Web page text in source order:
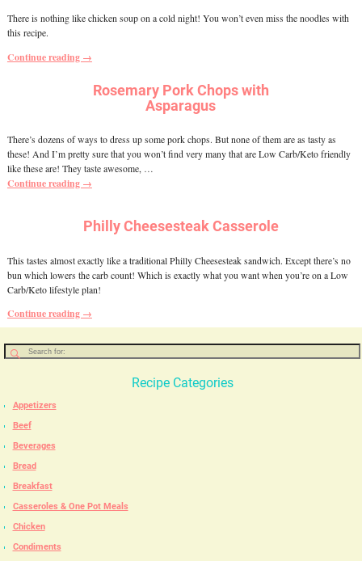
There is nothing like chicken soup on a cold night! You won’t even miss the noodles with
this recipe.
Continue reading →
Rosemary Pork Chops with
Asparagus
There’s dozens of ways to dress up some pork chops. But none of them are as tasty as
these! And I’m pretty sure that you won’t find very many that are Low Carb/Keto friendly
like these are! They taste awesome, …
Continue reading →
Philly Cheesesteak Casserole
This tastes almost exactly like a traditional Philly Cheesesteak sandwich. Except there’s no
bun which lowers the carb count! Which is exactly what you want when you’re on a Low
Carb/Keto lifestyle plan!
Continue reading →
Recipe Categories
Appetizers
Beef
Beverages
Bread
Breakfast
Casseroles & One Pot Meals
Chicken
Condiments